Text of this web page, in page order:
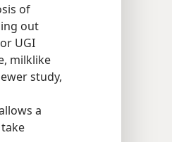
of
out
UGI
milklike
study,
a